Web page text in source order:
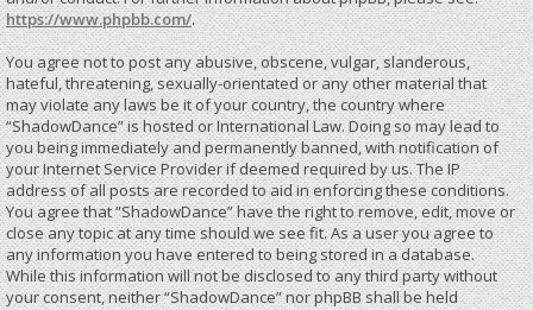
https://www.phpbb.com/.
You agree not to post any abusive, obscene, vulgar, slanderous,
hateful, threatening, sexually-orientated or any other material that
may violate any laws be it of your country, the country where
“ShadowDance” is hosted or International Law. Doing so may lead to
you being immediately and permanently banned, with notification of
your Internet Service Provider if deemed required by us. The IP
address of all posts are recorded to aid in enforcing these conditions.
You agree that “ShadowDance” have the right to remove, edit, move or
close any topic at any time should we see fit. As a user you agree to
any information you have entered to being stored in a database.
While this information will not be disclosed to any third party without
your consent, neither “ShadowDance” nor phpBB shall be held